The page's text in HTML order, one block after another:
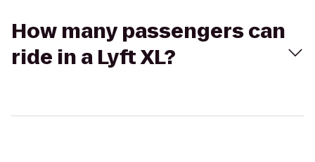
How many passengers can
ride in a Lyft XL?